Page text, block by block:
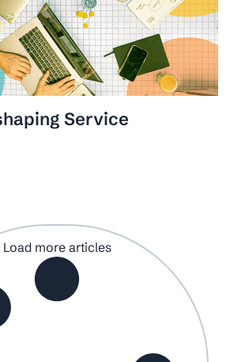
Service
Load more articles